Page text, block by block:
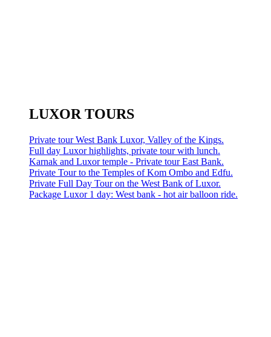
LUXOR TOURS
Private tour West Bank Luxor, Valley of the Kings.
Full day Luxor highlights, private tour with lunch.
Karnak and Luxor temple - Private tour East Bank.
Private Tour to the Temples of Kom Ombo and Edfu.
Private Full Day Tour on the West Bank of Luxor.
Package Luxor 1 day: West bank - hot air balloon ride.